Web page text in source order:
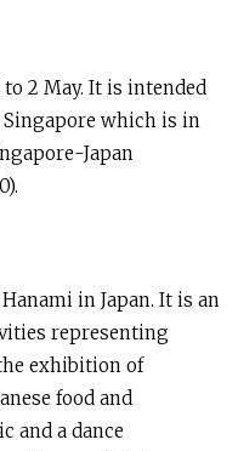
2 May. It is intended
which is in
Japan
in Japan. It is an
representing
exhibition of
food and
and a dance